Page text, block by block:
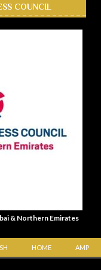
COUNCIL
& Northern Emirates
HOME AMP